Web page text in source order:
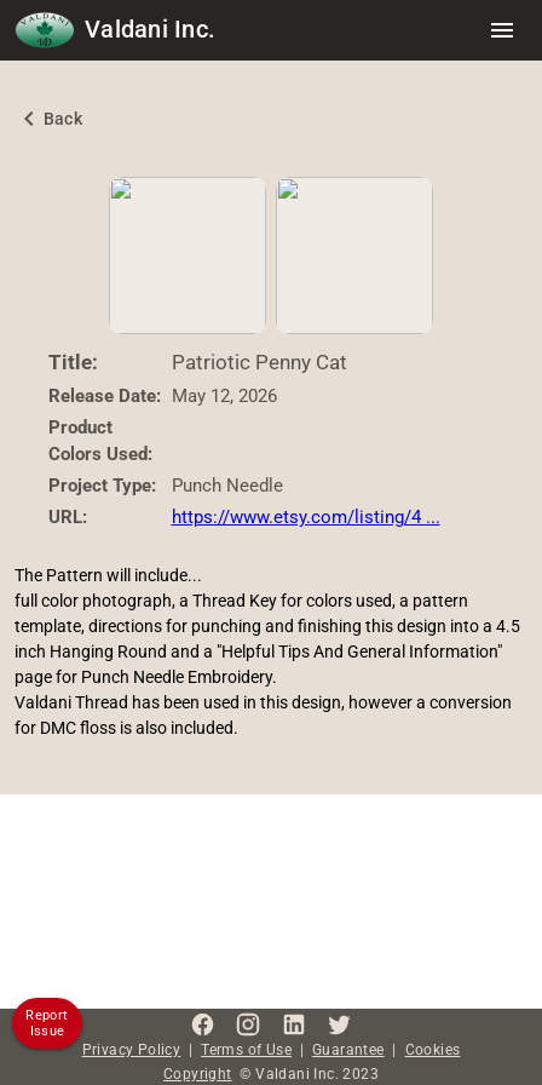
Valdani Inc. menu
chevron_left Back
Title: Patriotic Penny Cat
Release Date: May 12, 2026
Product
Colors Used:
Project Type:
Punch Needle
URL:
https://www.etsy.com/listing/4 ...
The Pattern will include...
full color photograph, a Thread Key for colors used, a pattern
template, directions for punching and finishing this design into a 4.5
inch Hanging Round and a "Helpful Tips And General Information"
page for Punch Needle Embroidery.
Valdani Thread has been used in this design, however a conversion
for DMC floss is also included.
Privacy Policy |Terms of Use | Guarantee | Cookies
Copyright © Valdani Inc.2023
Report
Issue